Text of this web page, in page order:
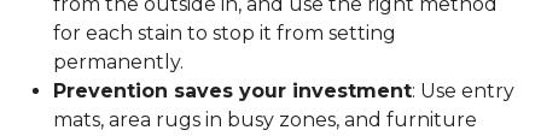
for each stain to stop it from setting
permanently.
Prevention saves your investment: Use entry
mats, area rugs in busy zones, and furniture